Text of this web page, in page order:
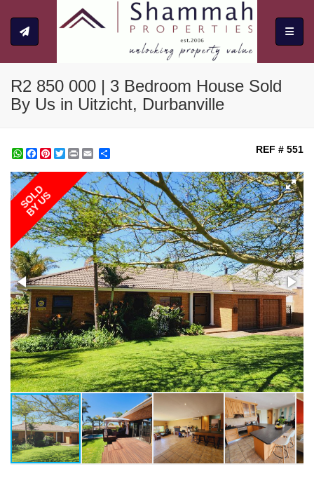
R2 850 000 | 3 Bedroom House Sold
By Us in Uitzicht, Durbanville
WhatsApp
Facebook
Pinterest
Twitter
Print REF # 551
SOLD
BY US